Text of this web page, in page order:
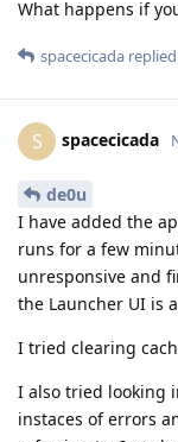
What happens if
spacecicada
S spacecicada
de0u
I have added the
runs for a few
unresponsive and
the Launcher UI is
I tried clearing
I also tried looking
instaces of errors